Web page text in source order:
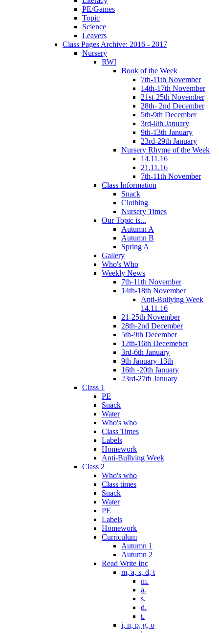
PE/Games
Topic
Science
Leavers
Class Pages Archive: 2016 - 2017
Nursery
RWI
Book of the Week
7th-11th November
14th-17th November
21st-25th November
28th- 2nd December
5th-9th December
3rd-6th January
9th-13th January
23rd-29th January
Nursery Rhyme of the Week
14.11.16
21.11.16
7th-11th November
Class Information
Snack
Clothing
Nursery Times
Our Topic is...
Autumn A
Autumn B
Spring A
Gallery
Who's Who
Weekly News
7th-11th November
14th-18th November
Anti-Bullying Week
14.11.16
21-25th November
28th-2nd December
5th-9th December
12th-16th Decemeber
3rd-6th January
9th January-13th
16th -20th January
23rd-27th January
Class 1
PE
Snack
Water
Who's who
Class Times
Labels
Homework
Anti-Bullying Week
Class 2
Who's who
Class times
Snack
Water
PE
Labels
Homework
Curriculum
Autumn 1
Autumn 2
Read Write Inc
m, a, s, d, t
m.
a.
s.
d.
t.
i, n, p, g, o